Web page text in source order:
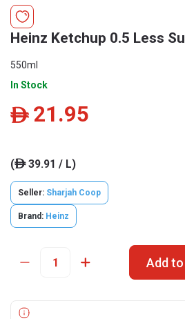
Heinz Ketchup 0.5 Less
550ml
In Stock
ê 21.95
(ê39.91 / L)
Seller: Sharjah Coop
Brand: Heinz
Add